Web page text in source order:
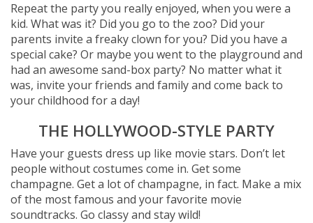
Repeat the party you really enjoyed, when you were a
kid. What was it? Did you go to the zoo? Did your
parents invite a freaky clown for you? Did you have a
special cake? Or maybe you went to the playground and
had an awesome sand-box party? No matter what it
was, invite your friends and family and come back to
your childhood for a day!
THE HOLLYWOOD-STYLE PARTY
Have your guests dress up like movie stars. Don’t let
people without costumes come in. Get some
champagne. Get a lot of champagne, in fact. Make a mix
of the most famous and your favorite movie
soundtracks. Go classy and stay wild!